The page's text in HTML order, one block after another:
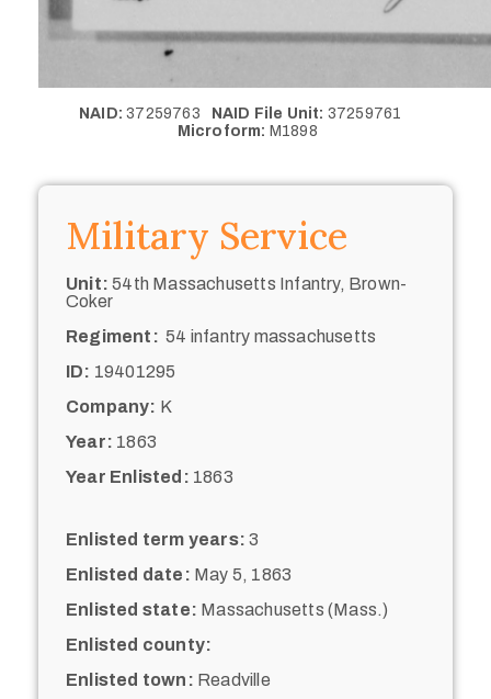
NAID: 37259763 NAID File Unit: 37259761
Microform: M1898
Military Service
Unit: 54th Massachusetts Infantry, Brown-
Coker
Regiment: 54 infantry massachusetts
ID: 19401295
Company: K
Year: 1863
Year Enlisted: 1863
Enlisted term years: 3
Enlisted date: May 5, 1863
Enlisted state: Massachusetts (Mass.)
Enlisted county:
Enlisted town: Readville